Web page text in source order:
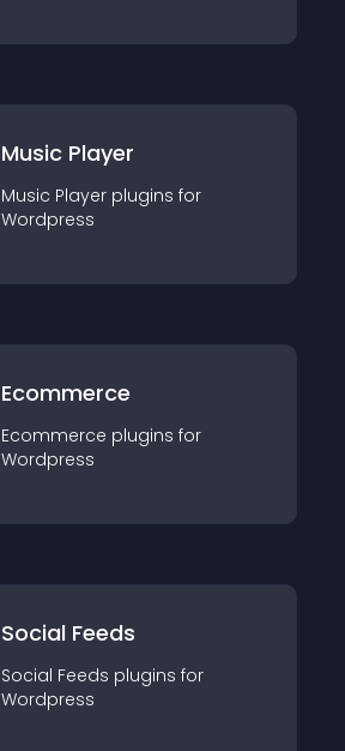
Music Player
Music Player plugins for
Wordpress
Ecommerce
Ecommerce plugins for
Wordpress
Social Feeds
Social Feeds plugins for
Wordpress